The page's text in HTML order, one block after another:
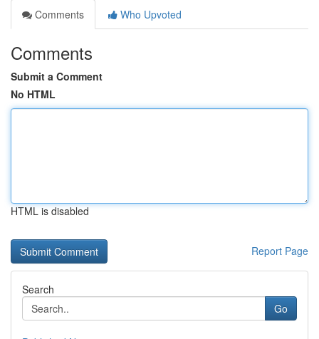
Comments
Who Upvoted
Comments
Submit a Comment
No HTML
HTML is disabled
Report Page
Search
Go